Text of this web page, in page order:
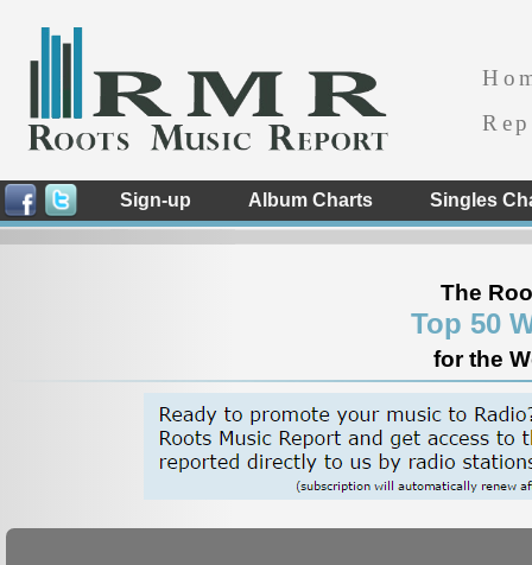
Sign-up Album Charts Singles
The
Top 50
for the